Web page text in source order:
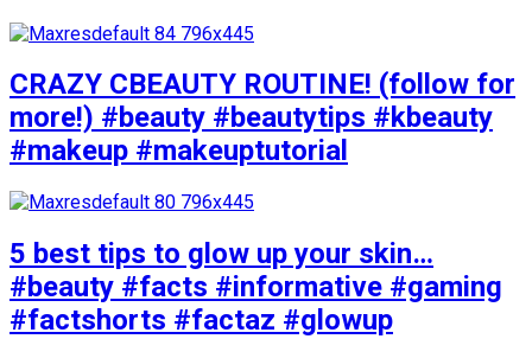
CRAZY CBEAUTY ROUTINE! (follow for
more!) #beauty #beautytips #kbeauty
#makeup #makeuptutorial
5 best tips to glow up your skin…
#beauty #facts #informative #gaming
#factshorts #factaz #glowup